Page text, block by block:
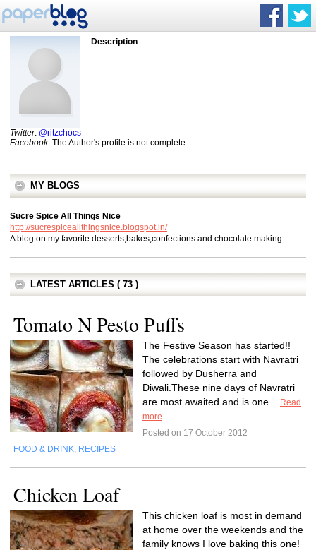
Description
Twitter: @ritzchocs
Facebook: The Author's profile is not complete.
MY BLOGS
Sucre Spice All Things Nice
http://sucrespiceallthingsnice.blogspot.in/
A blog on my favorite desserts,bakes,confections and chocolate making.
LATEST ARTICLES ( 73 )
Tomato N Pesto Puffs
The Festive Season has started!!
The celebrations start with Navratri
followed by Dusherra and
Diwali.These nine days of Navratri
are most awaited and is one...
Read
more
Posted on 17 October 2012
FOOD & DRINK, RECIPES
Chicken Loaf
This chicken loaf is most in demand
at home over the weekends and the
family knows I love baking this one!